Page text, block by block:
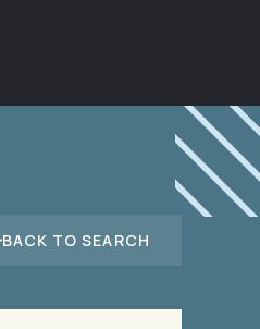
BACK TO SEARCH